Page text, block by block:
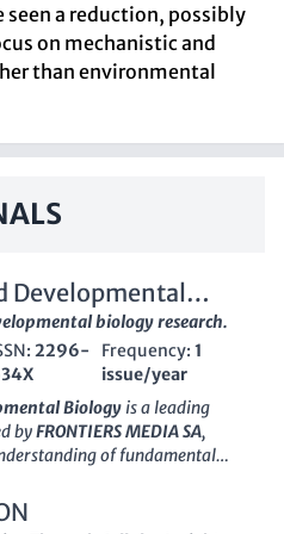
seen a reduction, possibly
on mechanistic and
than environmental
Developmental
biology research.
2296-
Frequency:1
issue/year
Biologyis a leading
byFRONTIERS MEDIA SA,
of fundamental
journal has positioned itself as a
achieving esteemed